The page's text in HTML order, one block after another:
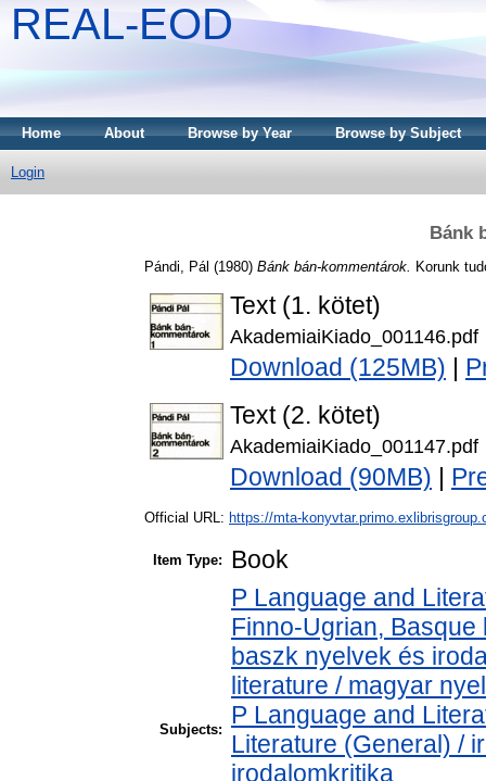
REAL-EOD
Home About Browse by Year Browse by Subject
Login
Bánk
Pándi, Pál (1980) Bánk bán-kommentárok. Korunk
Text (1. kötet)
AkademiaiKiado_001146.pdf
Download (125MB)
Text (2. kötet)
AkademiaiKiado_001147.pdf
Download (90MB)
Official URL: https://mta-
Item Type: Book
Subjects:
P Language and
Finno-Ugrian,
baszk nyelvek és
literature / magyar
P Language and
Literature (General) /
irodalomkritika